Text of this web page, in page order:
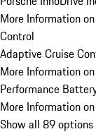
More Information
Control
Adaptive Cruise
More Information
Performance
More Information
Show all 89 options